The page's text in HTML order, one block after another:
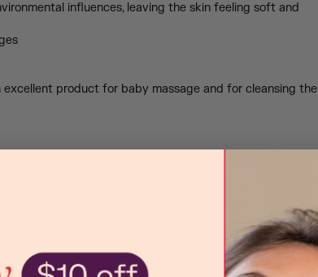
influences, leaving the skin feeling soft and
product for baby massage and for cleansing the